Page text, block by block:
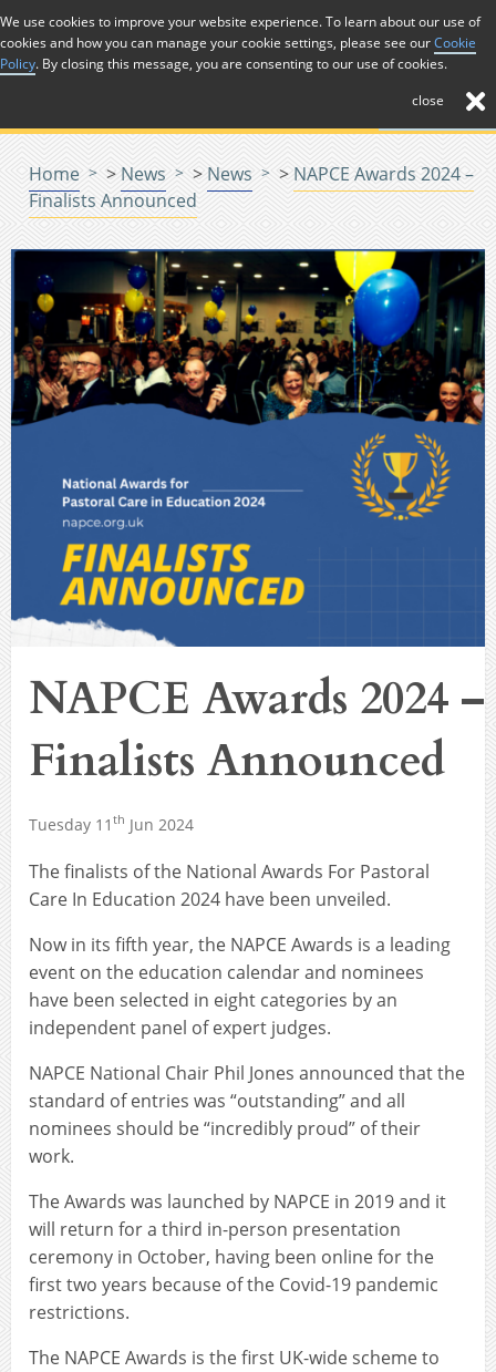
Skip to Content
Menu
Home > News > News > NAPCE Awards 2024 –
Finalists Announced
NAPCE Awards 2024 –
Finalists Announced
Tuesday 11 th Jun 2024
The finalists of the National Awards For Pastoral
Care In Education 2024 have been unveiled.
Now in its fifth year, the NAPCE Awards is a leading
event on the education calendar and nominees
have been selected in eight categories by an
independent panel of expert judges.
NAPCE National Chair Phil Jones announced that the
standard of entries was “outstanding” and all
nominees should be “incredibly proud” of their
work.
The Awards was launched by NAPCE in 2019 and it
will return for a third in-person presentation
ceremony in October, having been online for the
first two years because of the Covid-19 pandemic
restrictions.
The NAPCE Awards is the first UK-wide scheme to
We use cookies to improve your website experience. To learn about our use of
cookies and how you can manage your cookie settings, please see ourCookie
Policy. By closing this message, you are consenting to our use of cookies.
close